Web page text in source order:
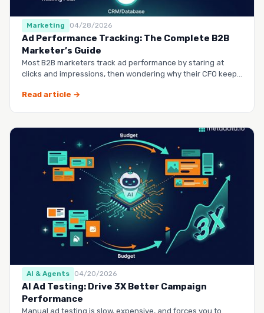
Marketing 04/28/2026
Ad Performance Tracking: The Complete B2B
Marketer’s Guide
Most B2B marketers track ad performance by staring at
clicks and impressions, then wondering why their CFO keeps
Read article →
AI & Agents 04/20/2026
AI Ad Testing: Drive 3X Better Campaign
Performance
Manual ad testing is slow, expensive, and forces you to